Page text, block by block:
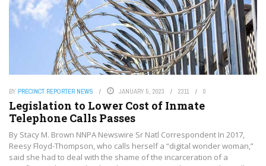
BY PRECINCT REPORTER NEWS JANUARY 5, 2023 2311 0
Legislation to Lower Cost of Inmate
Telephone Calls Passes
By Stacy M. Brown NNPA Newswire Sr Natl Correspondent In 2017,
Reesy Floyd-Thompson, who calls herself a “digital wonder woman,”
said she had to deal with the shame of the incarceration of a